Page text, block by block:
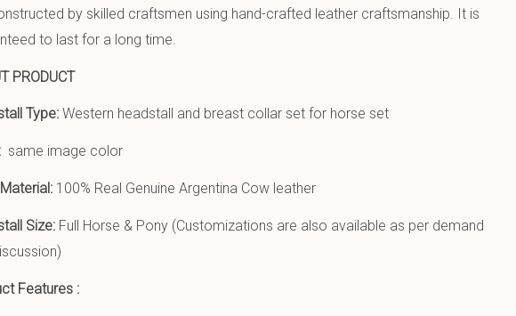
by skilled craftsmen using hand-crafted leather craftsmanship. It is
to last for a long time.
PRODUCT
Type: Western headstall and breast collar set for horse set
same image color
100% Real Genuine Argentina Cow leather
Size: Full Horse & Pony (Customizations are also available as per demand
Features :